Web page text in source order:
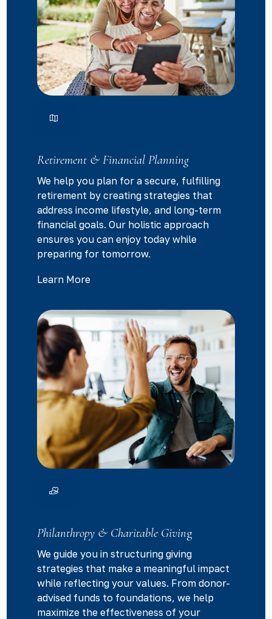
Retirement & Financial Planning
We help you plan for a secure, fulfilling
retirement by creating strategies that
address income lifestyle, and long-term
financial goals. Our holistic approach
ensures you can enjoy today while
preparing for tomorrow.
Learn More
Philanthropy & Charitable Giving
We guide you in structuring giving
strategies that make a meaningful impact
while reflecting your values. From donor-
advised funds to foundations, we help
maximize the effectiveness of your